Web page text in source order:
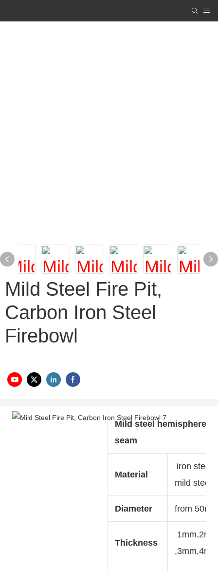
Mild Steel Fire Pit,
Carbon Iron Steel
Firebowl
Mild steel hemisphere
seam
Material
iron steel,
mild steel,
Diameter from
Thickness
1mm,2mm